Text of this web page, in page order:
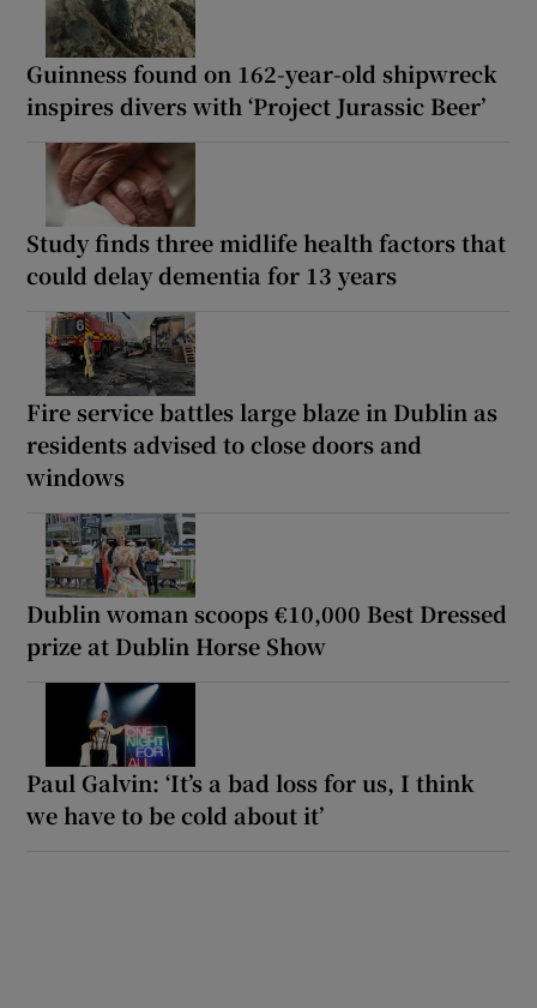
Guinness found on 162-year-old shipwreck
inspires divers with ‘Project Jurassic Beer’
Study finds three midlife health factors that
could delay dementia for 13 years
Fire service battles large blaze in Dublin as
residents advised to close doors and
windows
Dublin woman scoops €10,000 Best Dressed
prize at Dublin Horse Show
Paul Galvin: ‘It’s a bad loss for us, I think
we have to be cold about it’